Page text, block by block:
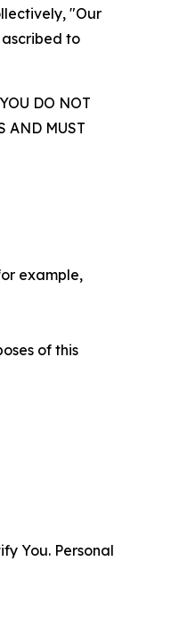
"Our
to
DO NOT
AND MUST
example,
of this
You. Personal